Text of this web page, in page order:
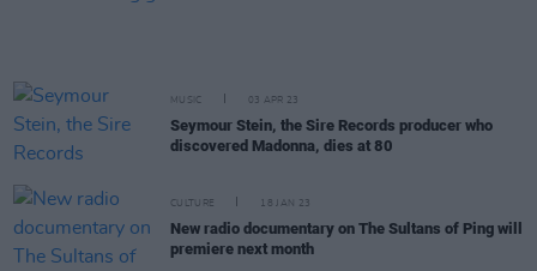
MUSIC 03 APR 23
Seymour Stein, the Sire Records producer who
discovered Madonna, dies at 80
CULTURE 18 JAN 23
New radio documentary on The Sultans of Ping will
premiere next month